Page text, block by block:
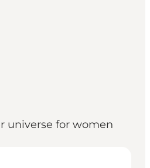
universe for women